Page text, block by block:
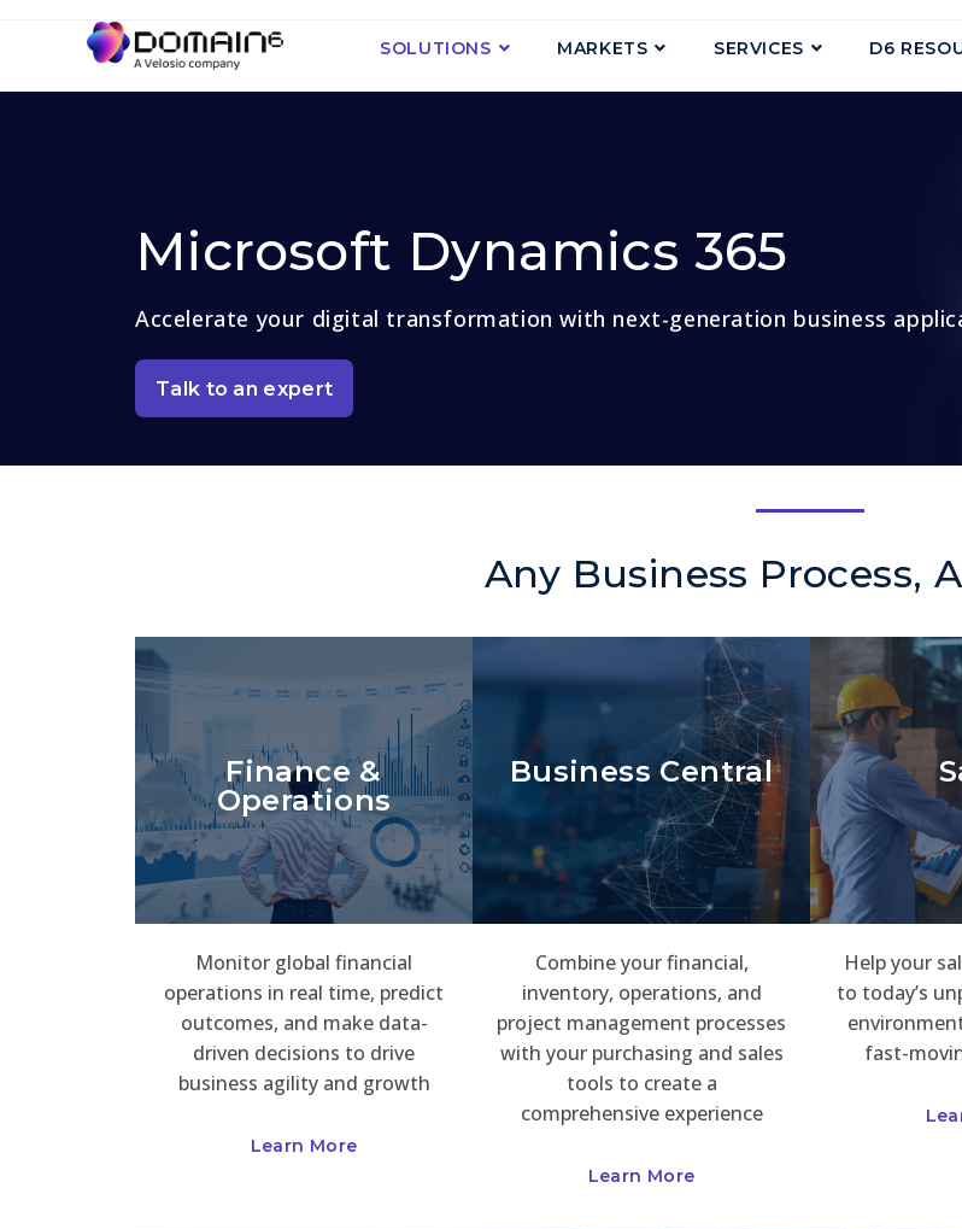
SOLUTIONS MARKETS SERVICES D6
Microsoft Dynamics 365
Accelerate your digital transformation with next-generation business
Talk to an expert
Any Business Process,
Finance &
Operations
Business Central
Monitor global financial
operations in real time, predict
outcomes, and make data-
driven decisions to drive
business agility and growth
Learn More
Combine your financial,
inventory, operations, and
project management processes
with your purchasing and sales
tools to create a
comprehensive experience
Learn More
Help your
to today’s
fast-